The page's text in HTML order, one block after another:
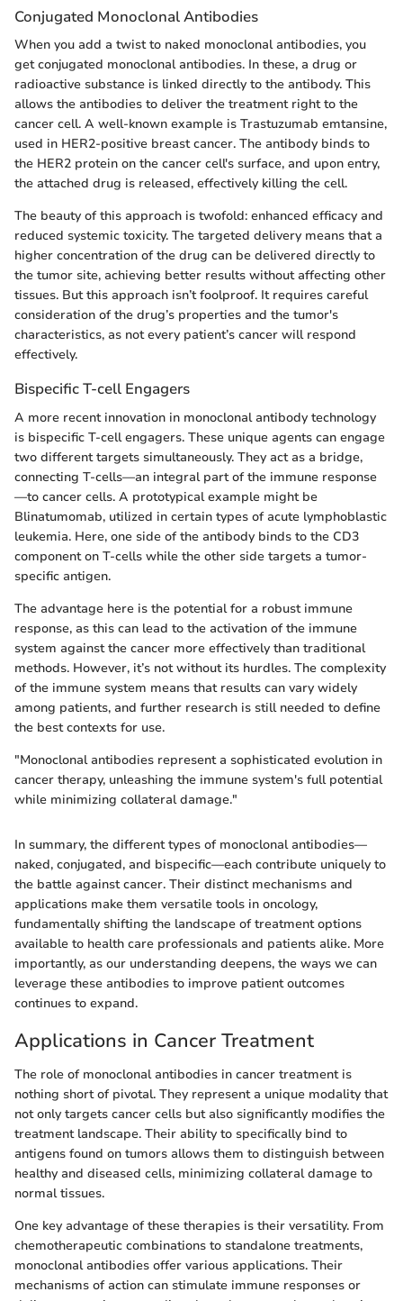
Conjugated Monoclonal Antibodies
When you add a twist to naked monoclonal antibodies, you
get conjugated monoclonal antibodies. In these, a drug or
radioactive substance is linked directly to the antibody. This
allows the antibodies to deliver the treatment right to the
cancer cell. A well-known example is Trastuzumab emtansine,
used in HER2-positive breast cancer. The antibody binds to
the HER2 protein on the cancer cell's surface, and upon entry,
the attached drug is released, effectively killing the cell.
The beauty of this approach is twofold: enhanced efficacy and
reduced systemic toxicity. The targeted delivery means that a
higher concentration of the drug can be delivered directly to
the tumor site, achieving better results without affecting other
tissues. But this approach isn’t foolproof. It requires careful
consideration of the drug’s properties and the tumor's
characteristics, as not every patient’s cancer will respond
effectively.
Bispecific T-cell Engagers
A more recent innovation in monoclonal antibody technology
is bispecific T-cell engagers. These unique agents can engage
two different targets simultaneously. They act as a bridge,
connecting T-cells—an integral part of the immune response
—to cancer cells. A prototypical example might be
Blinatumomab, utilized in certain types of acute lymphoblastic
leukemia. Here, one side of the antibody binds to the CD3
component on T-cells while the other side targets a tumor-
specific antigen.
The advantage here is the potential for a robust immune
response, as this can lead to the activation of the immune
system against the cancer more effectively than traditional
methods. However, it’s not without its hurdles. The complexity
of the immune system means that results can vary widely
among patients, and further research is still needed to define
the best contexts for use.
"Monoclonal antibodies represent a sophisticated evolution in
cancer therapy, unleashing the immune system's full potential
while minimizing collateral damage."
In summary, the different types of monoclonal antibodies—
naked, conjugated, and bispecific—each contribute uniquely to
the battle against cancer. Their distinct mechanisms and
applications make them versatile tools in oncology,
fundamentally shifting the landscape of treatment options
available to health care professionals and patients alike. More
importantly, as our understanding deepens, the ways we can
leverage these antibodies to improve patient outcomes
continues to expand.
Applications in Cancer Treatment
The role of monoclonal antibodies in cancer treatment is
nothing short of pivotal. They represent a unique modality that
not only targets cancer cells but also significantly modifies the
treatment landscape. Their ability to specifically bind to
antigens found on tumors allows them to distinguish between
healthy and diseased cells, minimizing collateral damage to
normal tissues.
One key advantage of these therapies is their versatility. From
chemotherapeutic combinations to standalone treatments,
monoclonal antibodies offer various applications. Their
mechanisms of action can stimulate immune responses or